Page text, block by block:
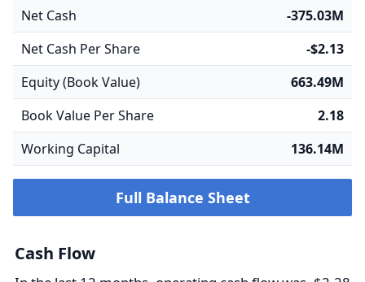
Net Cash
-375.03M
Net Cash Per Share
-$2.13
Equity (Book Value)
663.49M
Book Value Per Share
2.18
Working Capital
136.14M
Full Balance Sheet
Cash Flow